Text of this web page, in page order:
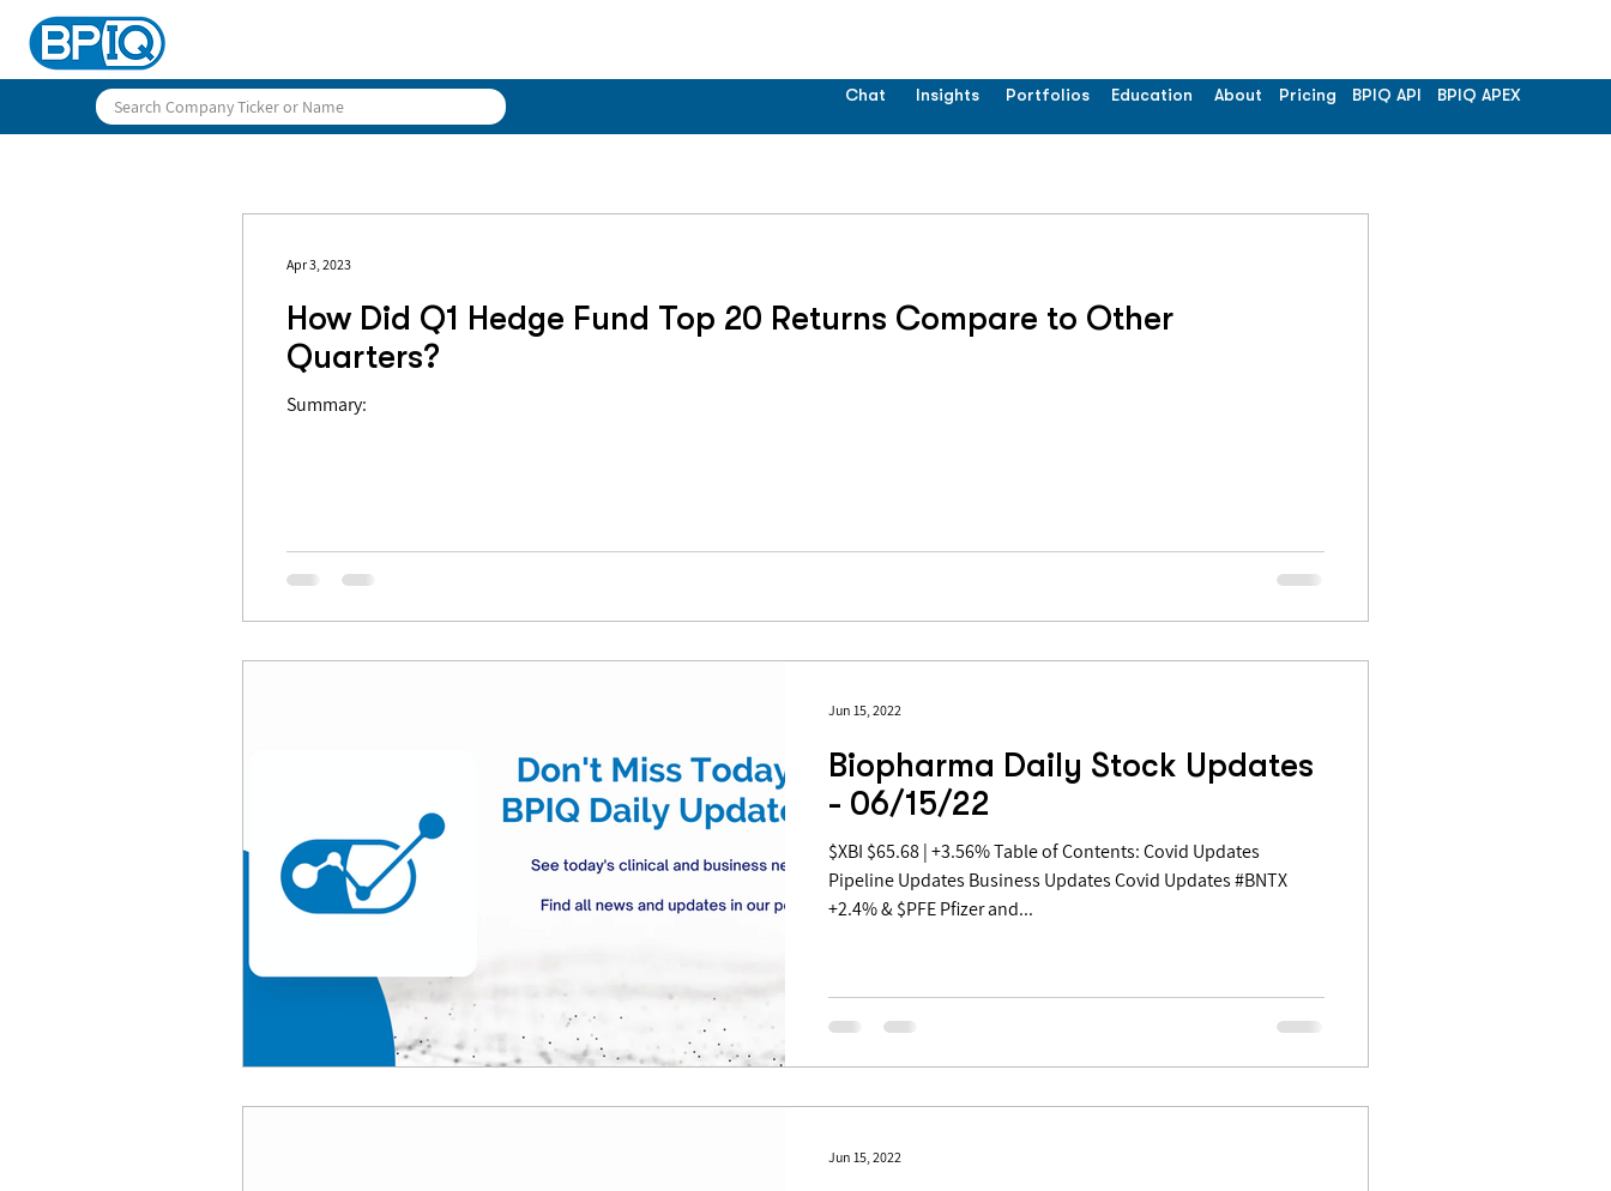
Chat Insights Portfolios Education About Pricing BPIQ API BPIQ APEX
How Did Q1 Hedge Fund Top 20 Returns Compare to Other
Quarters?
Summary:
Apr 3, 2023
Biopharma Daily Stock Updates
- 06/15/22
$XBI $65.68 | +3.56% Table of Contents: Covid Updates
Pipeline Updates Business Updates Covid Updates #BNTX
+2.4% & $PFE Pfizer and...
Jun 15, 2022
Jun 15, 2022